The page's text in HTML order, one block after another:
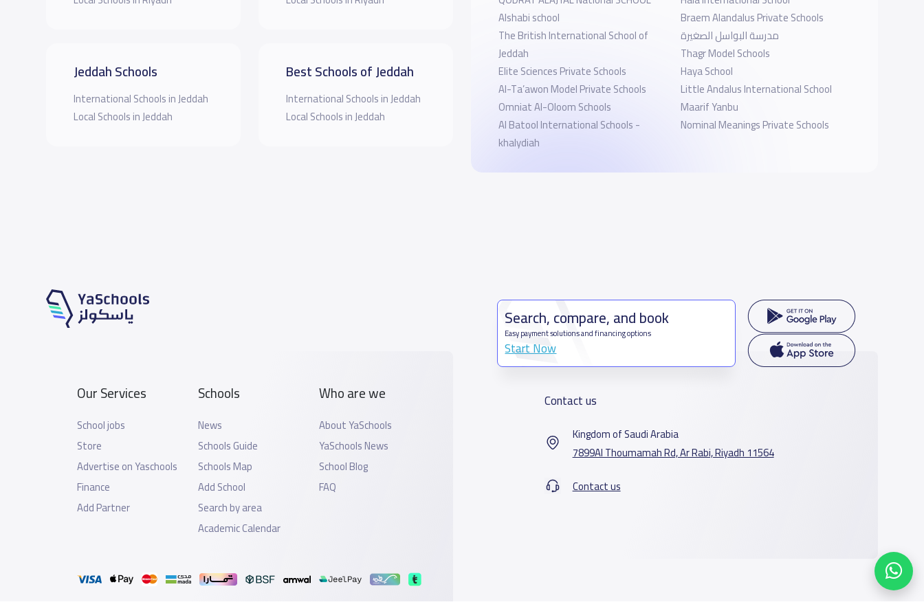
Jeddah Schools
International Schools in Jeddah
Local Schools in Jeddah
Best Schools of Jeddah
International Schools in Jeddah
Local Schools in Jeddah
Alshabi school
The British International School of
Jeddah
Elite Sciences Private Schools
Al-Ta’awon Model Private Schools
Omniat Al-Oloom Schools
Al Batool International Schools -
khalydiah
Braem Alandalus Private Schools
مدرسة البواسل الصغيرة
Thagr Model Schools
Haya School
Little Andalus International School
Maarif Yanbu
Nominal Meanings Private Schools
Our Services
School jobs
Store
Advertise on Yaschools
Finance
Add Partner
Schools
News
Schools Guide
Schools Map
Add School
Search by area
Academic Calendar
Who are we
About YaSchools
YaSchools News
School Blog
FAQ
Search, compare, and book
Easy payment solutions and financing options
Start Now
Contact us
Kingdom of Saudi Arabia
7899Al Thoumamah Rd, Ar Rabi, Riyadh 11564
Contact us